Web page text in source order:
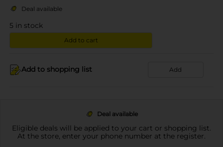
Deal available
5 in stock
Add to cart
Add to shopping list Add
Deal available
Eligible deals will be applied to your cart or shopping list.
At the store, enter your phone number at the register.